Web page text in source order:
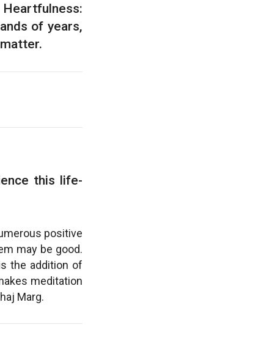
of years,
this life-
positive
may be good.
the addition of
meditation
Marg.